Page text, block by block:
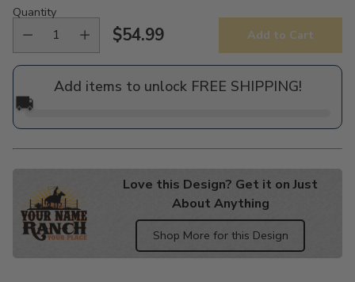
Quantity
Regular
price
$54.99 Add to Cart
Add items to unlock FREE SHIPPING!
🚚
Love this Design? Get it on Just
About Anything
Shop More for this Design